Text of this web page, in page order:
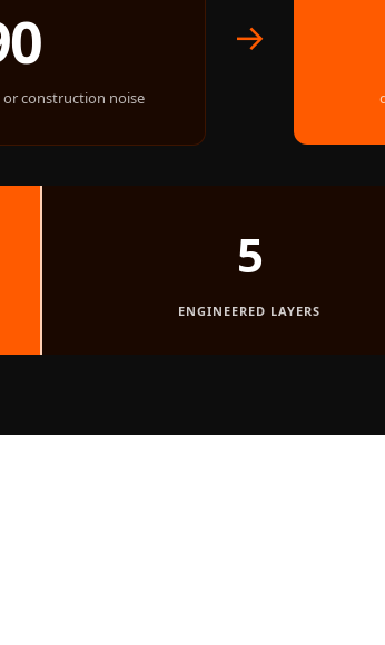
or construction noise
→
5
ENGINEERED LAYERS